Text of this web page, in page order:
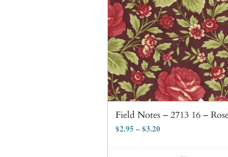
Field Notes – 2713 16 –
$2.95 –$3.20